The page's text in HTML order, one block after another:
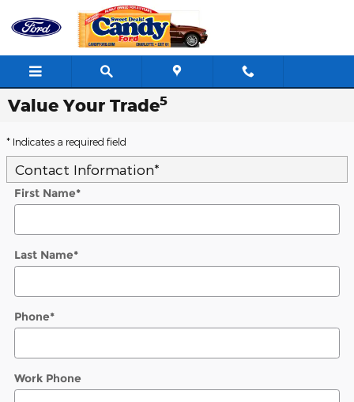
Skip to main content
Value Your Trade5
* Indicates a required field
Contact Information*
First Name*
Last Name*
Phone*
Work Phone